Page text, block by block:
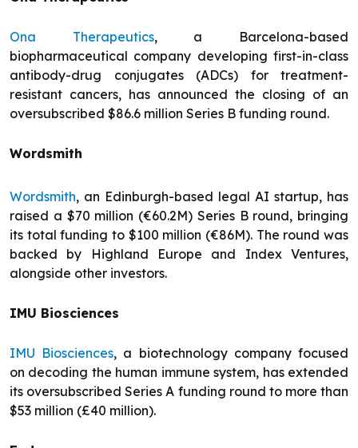
Ona Therapeutics, a Barcelona-based
biopharmaceutical company developing first-in-class
antibody-drug conjugates (ADCs) for treatment-
resistant cancers, has announced the closing of an
oversubscribed $86.6 million Series B funding round.
Wordsmith
Wordsmith, an Edinburgh-based legal AI startup, has
raised a $70 million (€60.2M) Series B round, bringing
its total funding to $100 million (€86M). The round was
backed by Highland Europe and Index Ventures,
alongside other investors.
IMU Biosciences
IMU Biosciences, a biotechnology company focused
on decoding the human immune system, has extended
its oversubscribed Series A funding round to more than
$53 million (£40 million).